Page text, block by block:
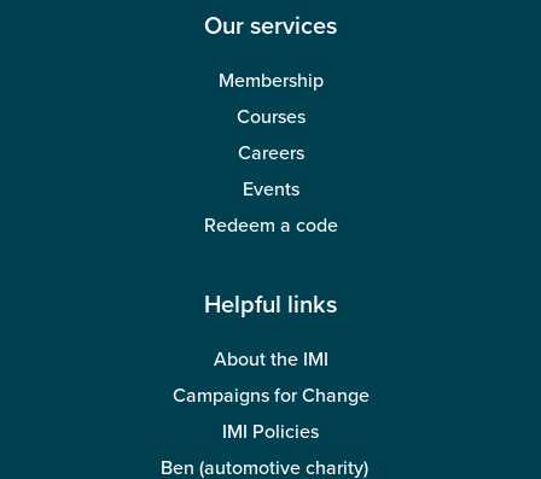
Our services
Membership
Courses
Careers
Events
Redeem a code
Helpful links
About the IMI
Campaigns for Change
IMI Policies
Ben (automotive charity)